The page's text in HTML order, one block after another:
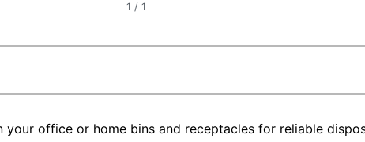
1 / 1
your office or home bins and receptacles for reliable